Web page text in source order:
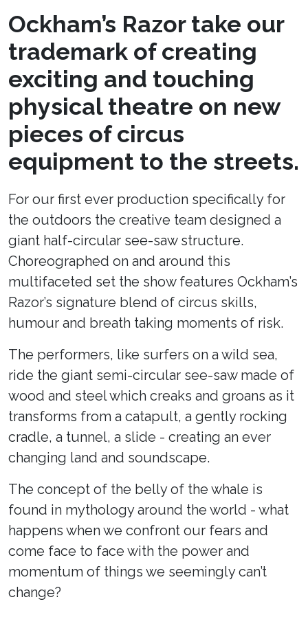
Ockham’s Razor take our
trademark of creating
exciting and touching
physical theatre on new
pieces of circus
equipment to the streets.
For our first ever production specifically for
the outdoors the creative team designed a
giant half-circular see-saw structure.
Choreographed on and around this
multifaceted set the show features Ockham’s
Razor’s signature blend of circus skills,
humour and breath taking moments of risk.
The performers, like surfers on a wild sea,
ride the giant semi-circular see-saw made of
wood and steel which creaks and groans as it
transforms from a catapult, a gently rocking
cradle, a tunnel, a slide - creating an ever
changing land and soundscape.
The concept of the belly of the whale is
found in mythology around the world - what
happens when we confront our fears and
come face to face with the power and
momentum of things we seemingly can’t
change?